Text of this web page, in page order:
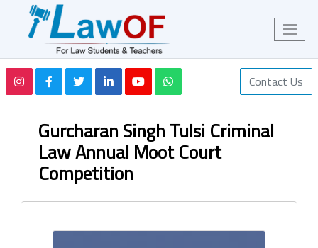
Contact Us
Gurcharan Singh Tulsi Criminal
Law Annual Moot Court
Competition